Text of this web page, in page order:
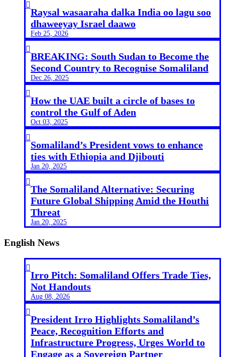

Raysal wasaaraha dalka India oo lagu soo
dhaweeyay Israel daawo
Feb 25, 2026

BREAKING: South Sudan to Become the
Second Country to Recognise Somaliland
Dec 26, 2025

How the UAE built a circle of bases to
control the Gulf of Aden
Oct 03, 2025

Somaliland’s President vows to enhance
ties with Ethiopia and Djibouti
Jan 20, 2025

The Somaliland Alternative: Securing
Future Global Shipping Amid the Houthi
Threat
Jan 20, 2025
English News

Irro Pitch: Somaliland Offers Trade Ties,
Not Handouts
Aug 08, 2026

President Irro Highlights Somaliland’s
Peace, Recognition Efforts and
Infrastructure Progress, Urges World to
Engage as a Sovereign Partner